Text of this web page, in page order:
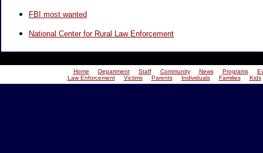
FBI most wanted
National Center for Rural Law Enforcement
Home Department Staff Community News Programs
Law Enforcement
Victims Parents Individuals Families Kids